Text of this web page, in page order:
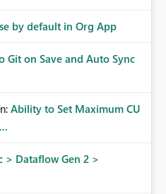
by default in Org App
Git on Save and Auto Sync
Ability to Set Maximum CU
> Dataflow Gen 2 >